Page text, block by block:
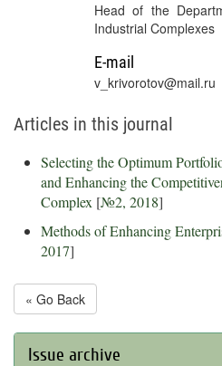
Head of the
Industrial Complexes
E-mail
v_krivorotov@mail.ru
Articles in this journal
Selecting the Optimum
and Enhancing the
Complex [№2, 2018]
Methods of Enhancing
2017]
« Go Back
Issue archive